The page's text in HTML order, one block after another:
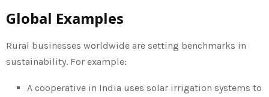
Global Examples
Rural businesses worldwide are setting benchmarks in
sustainability. For example:
A cooperative in India uses solar irrigation systems to